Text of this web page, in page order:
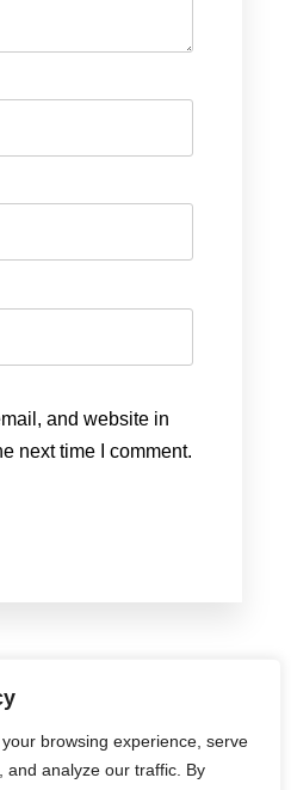
browsing experience, serve
and analyze our traffic. By
and website in
next time I comment.
& Conditions• Return Policy
Bolt 2012-2026